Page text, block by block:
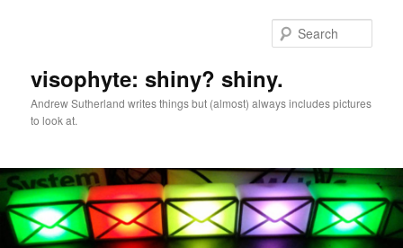
visophyte: shiny? shiny.
Andrew Sutherland writes things but (almost) always includes pictures
to look at.